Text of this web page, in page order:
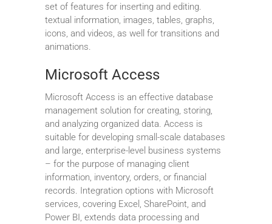
set of features for inserting and editing.
textual information, images, tables, graphs,
icons, and videos, as well for transitions and
animations.
Microsoft Access
Microsoft Access is an effective database
management solution for creating, storing,
and analyzing organized data. Access is
suitable for developing small-scale databases
and large, enterprise-level business systems
– for the purpose of managing client
information, inventory, orders, or financial
records. Integration options with Microsoft
services, covering Excel, SharePoint, and
Power BI, extends data processing and